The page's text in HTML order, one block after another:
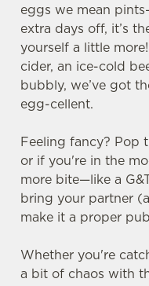
eggs we mean
extra days off, it’s
yourself a little
cider, an ice-cold
bubbly, we’ve got
egg-cellent.
Feeling fancy? Pop
or if you're in the
more bite—like a
bring your partner
make it a proper
Whether you're
a bit of chaos with